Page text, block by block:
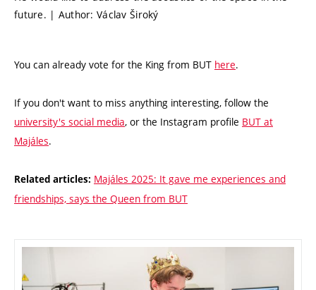
future. | Author: Václav Široký
You can already vote for the King from BUT here.
If you don't want to miss anything interesting, follow the
university's social media, or the Instagram profile BUT at
Majáles.
Related articles: Majáles 2025: It gave me experiences and
friendships, says the Queen from BUT